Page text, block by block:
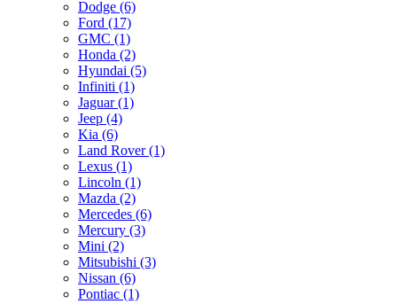
Dodge (6)
Ford (17)
GMC (1)
Honda (2)
Hyundai (5)
Infiniti (1)
Jaguar (1)
Jeep (4)
Kia (6)
Land Rover (1)
Lexus (1)
Lincoln (1)
Mazda (2)
Mercedes (6)
Mercury (3)
Mini (2)
Mitsubishi (3)
Nissan (6)
Pontiac (1)